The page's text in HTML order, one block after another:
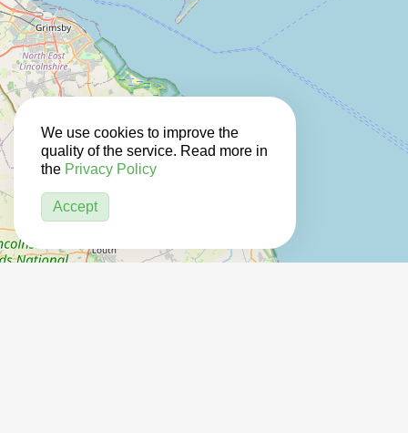
We use cookies to improve the
quality of the service. Read more in
the Privacy Policy
Accept